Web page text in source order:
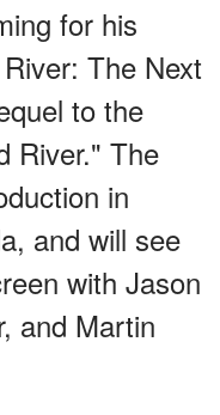
for his
The Next
to the
River." The
in
and will see
with Jason
and Martin